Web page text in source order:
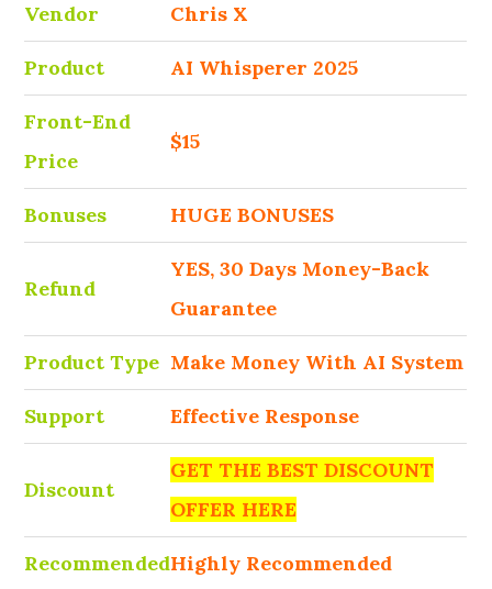
Vendor Chris X
Product AI Whisperer 2025
Front-End
Price
$15
Bonuses HUGE BONUSES
Refund
YES, 30 Days Money-Back
Guarantee
Product Type Make Money With AI System
Support Effective Response
Discount
GET THE BEST DISCOUNT
OFFER HERE
RecommendedHighly Recommended